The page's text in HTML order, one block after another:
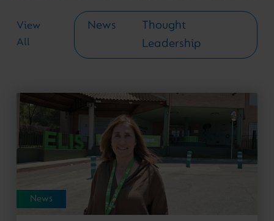
View
All
News
Thought
Leadership
News